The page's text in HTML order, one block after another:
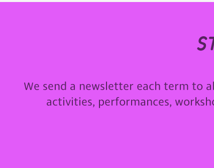
We send a newsletter each term to
activities, performances,